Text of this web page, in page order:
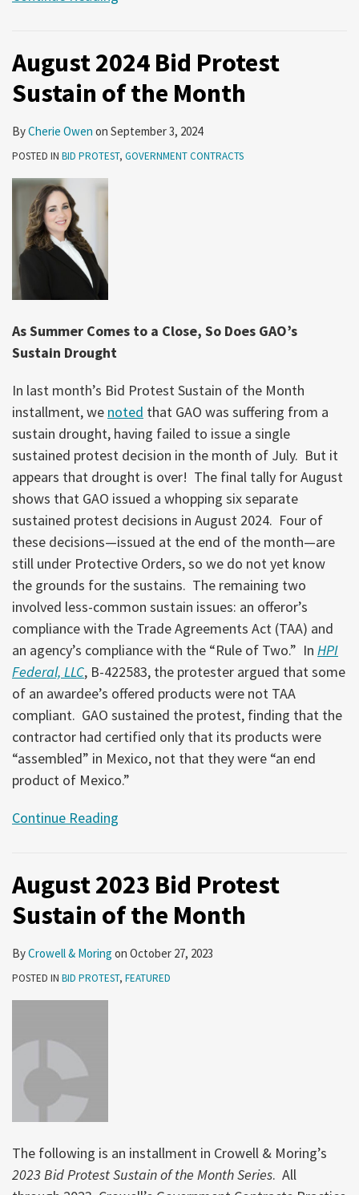
August 2024 Bid Protest
Sustain of the Month
ByCherie Owen on September 3, 2024
POSTED IN BID PROTEST, GOVERNMENT CONTRACTS
As Summer Comes to a Close, So Does GAO’s
Sustain Drought
In last month’s Bid Protest Sustain of the Month
installment, we noted that GAO was suffering from a
sustain drought, having failed to issue a single
sustained protest decision in the month of July. But it
appears that drought is over! The final tally for August
shows that GAO issued a whopping six separate
sustained protest decisions in August 2024. Four of
these decisions—issued at the end of the month—are
still under Protective Orders, so we do not yet know
the grounds for the sustains. The remaining two
involved less-common sustain issues: an offeror’s
compliance with the Trade Agreements Act (TAA) and
an agency’s compliance with the “Rule of Two.” In HPI
Federal, LLC, B-422583, the protester argued that some
of an awardee’s offered products were not TAA
compliant. GAO sustained the protest, finding that the
contractor had certified only that its products were
“assembled” in Mexico, not that they were “an end
product of Mexico.”
Continue Reading
August 2023 Bid Protest
Sustain of the Month
ByCrowell & Moring on October 27, 2023
POSTED IN BID PROTEST, FEATURED
The following is an installment in Crowell & Moring’s
2023 Bid Protest Sustain of the Month Series. All